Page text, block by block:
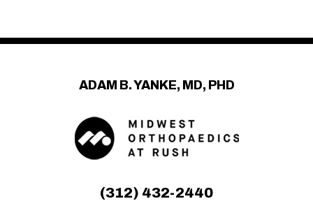
ADAM B. YANKE, MD, PHD
(312) 432-2440